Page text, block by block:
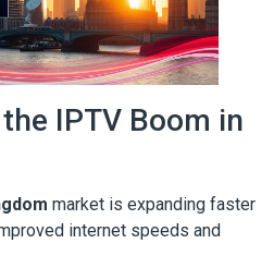
IPTV Boom in
market is expanding faster
internet speeds and